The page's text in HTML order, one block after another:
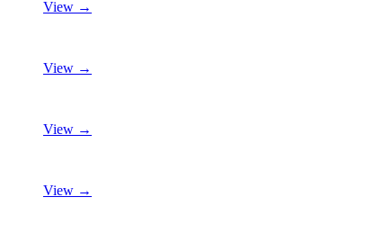
View →
View →
View →
View →